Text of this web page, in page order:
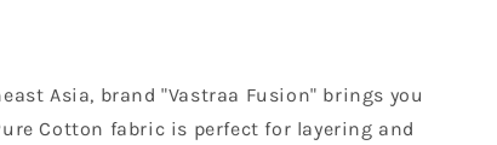
Asia, brand "Vastraa Fusion" brings you
Cotton fabric is perfect for layering and